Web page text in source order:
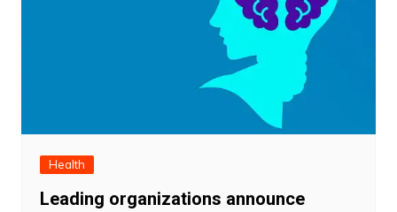
Health
Leading organizations announce